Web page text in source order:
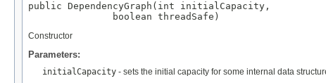
public DependencyGraph(int initialCapacity,
               boolean threadSafe)
Constructor
Parameters:
initialCapacity - sets the initial capacity for some internal data